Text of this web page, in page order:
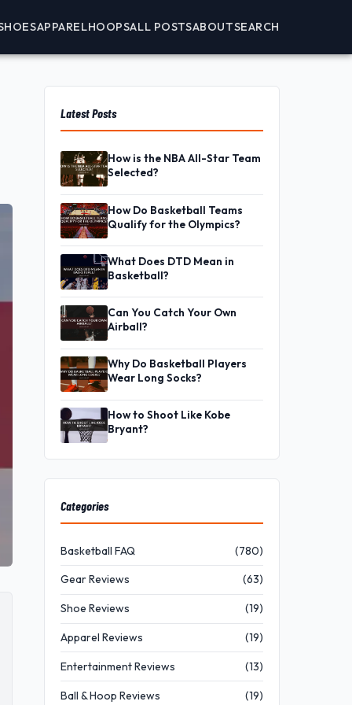
APPARELHOOPSALL POSTSABOUTSEARCH
Latest Posts
How is the NBA All-Star Team
Selected?
How Do Basketball Teams
Qualify for the Olympics?
What Does DTD Mean in
Basketball?
Can You Catch Your Own
Airball?
Why Do Basketball Players
Wear Long Socks?
How to Shoot Like Kobe
Bryant?
Categories
Basketball FAQ (780)
Gear Reviews (63)
Shoe Reviews (19)
Apparel Reviews (19)
Entertainment Reviews (13)
Ball & Hoop Reviews (19)